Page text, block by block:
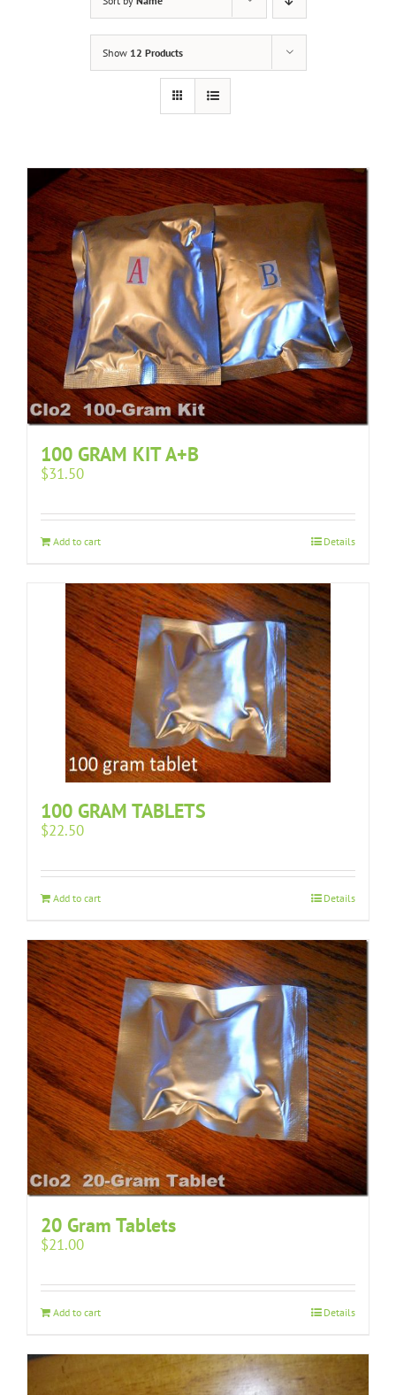
Show 12 Products
100 GRAM KIT A+B
$31.50
Add to cart Details
100 GRAM TABLETS
$22.50
Add to cart Details
20 Gram Tablets
$21.00
Add to cart Details